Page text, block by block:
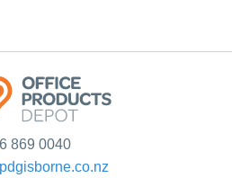
869 0040